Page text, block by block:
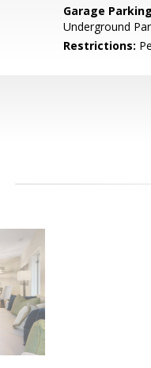
Garage
Underground
Restrictions: